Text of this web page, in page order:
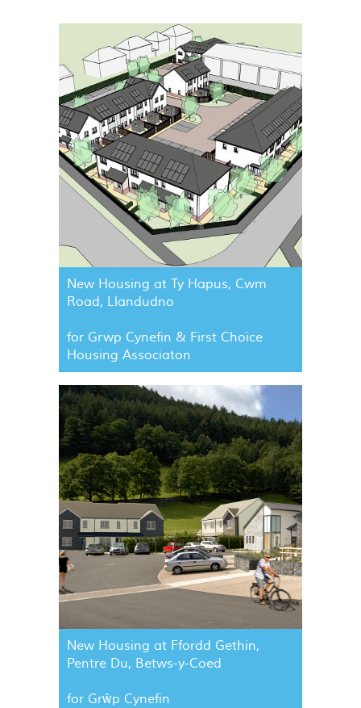
New Housing at Ty Hapus, Cwm
Road, Llandudno
for Grwp Cynefin & First Choice
Housing Associaton
New Housing at Ffordd Gethin,
Pentre Du, Betws-y-Coed
for Grŵp Cynefin